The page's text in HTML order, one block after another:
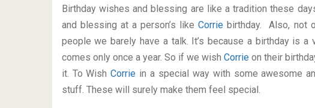
Birthday wishes and blessing are like a tradition these
and blessing at a person’s likeCorrie birthday. Also, not
people we barely have a talk. It’s because a birthday is
comes only once a year. So if we wish Corrieon their
it. To WishCorrie in a special way with some awesome
stuff. These will surely make them feel special.